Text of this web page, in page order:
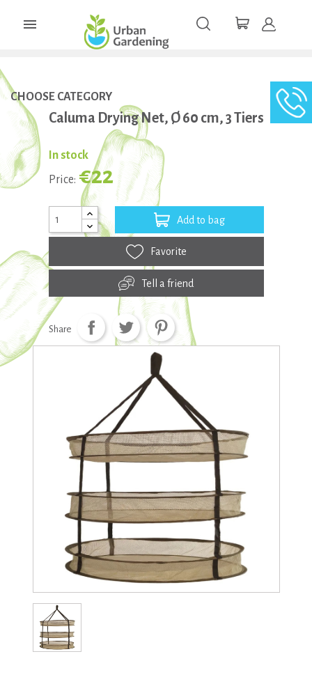

CHOOSE CATEGORY
Caluma Drying Net, Ø 60 cm, 3 Tiers
In stock
Price: €22
Add to bag
Favorite
Tell a friend
Share